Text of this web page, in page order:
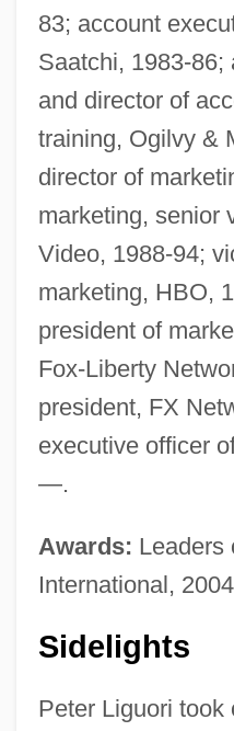
83; account
Saatchi, 1983-86;
and director of
training, Ogilvy &
director of
marketing, senior
Video, 1988-94;
marketing, HBO,
president of
Fox-Liberty
president, FX
executive officer
—.
Awards: Leaders
International,
Sidelights
Peter Liguori took